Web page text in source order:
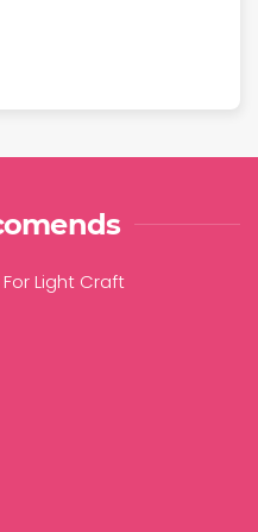
Light Craft